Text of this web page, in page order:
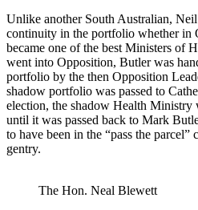
Unlike another South Australian,
continuity in the portfolio whether in
became one of the best Ministers of
went into Opposition, Butler was
portfolio by the then Opposition
shadow portfolio was passed to
election, the shadow Health Ministry
until it was passed back to Mark
to have been in the “pass the parcel”
gentry.
The Hon. Neal Blewett